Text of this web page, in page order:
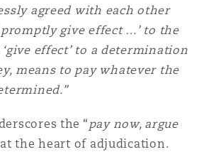
agreed with each other
give effect …’ to the
effect’ to a determination
means to pay whatever the
the “pay now, argue
the heart of adjudication.